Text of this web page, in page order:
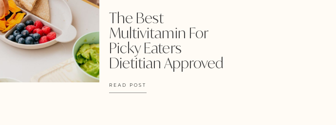
The Best
Multivitamin For
Picky Eaters
Dietitian Approved
READ POST